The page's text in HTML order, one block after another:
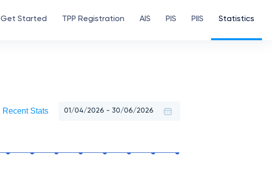
Get Started TPP Registration AIS PIS PIIS Statistics
Recent Stats